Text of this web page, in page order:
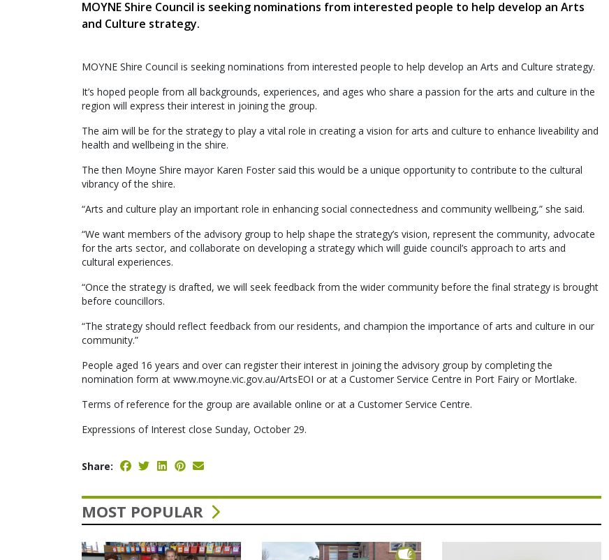
MOYNE Shire Council is seeking nominations from interested people to help develop an Arts
and Culture strategy.
MOYNE Shire Council is seeking nominations from interested people to help develop an Arts and Culture strategy.
It’s hoped people from all backgrounds, experiences, and ages who share a passion for the arts and culture in the
region will express their interest in joining the group.
The aim will be for the strategy to play a vital role in creating a vision for arts and culture to enhance liveability and
health and wellbeing in the shire.
The then Moyne Shire mayor Karen Foster said this would be a unique opportunity to contribute to the cultural
vibrancy of the shire.
“Arts and culture play an important role in enhancing social connectedness and community wellbeing,” she said.
“We want members of the advisory group to help shape the strategy’s vision, represent the community, advocate
for the arts sector, and collaborate on developing a strategy which will guide council’s approach to arts and
cultural experiences.
“Once the strategy is drafted, we will seek feedback from the wider community before the final strategy is brought
before councillors.
“The strategy should reflect feedback from our residents, and champion the importance of arts and culture in our
community.”
People aged 16 years and over can register their interest in joining the advisory group by completing the
nomination form at www.moyne.vic.gov.au/ArtsEOI or at a Customer Service Centre in Port Fairy or Mortlake.
Terms of reference for the group are available online or at a Customer Service Centre.
Expressions of Interest close Sunday, October 29.
Share:
MOST POPULAR